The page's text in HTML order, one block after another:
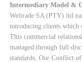
Intermediary Model &
Weltrade SA (PTY) ltd
introducing clients which
This commercial
managed through full
standards. Our Conflict of